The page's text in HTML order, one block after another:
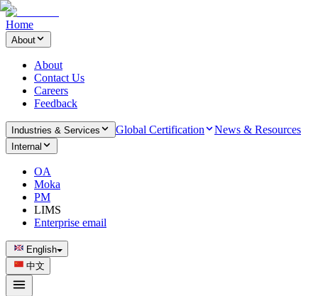
Home
About
About
Contact Us
Careers
Feedback
Industries & Services Global Certification News & Resources
Internal
OA
Moka
PM
LIMS
Enterprise email
English
中文